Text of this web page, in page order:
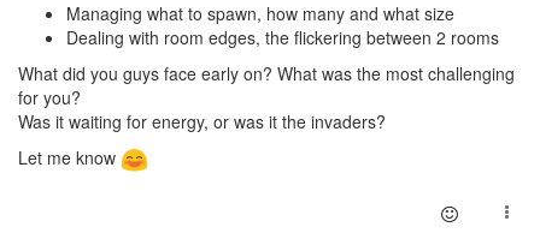
Managing what to spawn, how many and what size
Dealing with room edges, the flickering between 2 rooms
What did you guys face early on? What was the most challenging
for you?
Was it waiting for energy, or was it the invaders?
Let me know